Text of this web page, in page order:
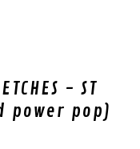
- ST
power pop)